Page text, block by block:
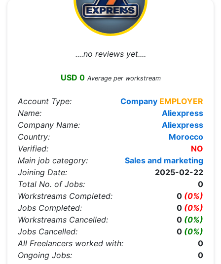
....no reviews yet....
USD 0 Average per workstream
Account Type: Company EMPLOYER
Name:
Aliexpress
Company Name:
Aliexpress
Country:
Morocco
Verified:
NO
Main job category:
Sales and marketing
Joining Date:
2025-02-22
Total No. of Jobs:
0
Workstreams Completed:
0 (0%)
Jobs Completed:
0 (0%)
Workstreams Cancelled:
0 (0%)
Jobs Cancelled:
0 (0%)
All Freelancers worked with:
0
Ongoing Jobs:
0